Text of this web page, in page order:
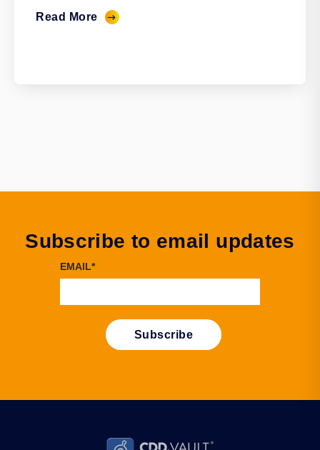
Read More
Subscribe to email updates
EMAIL*